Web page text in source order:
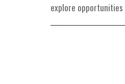
explore